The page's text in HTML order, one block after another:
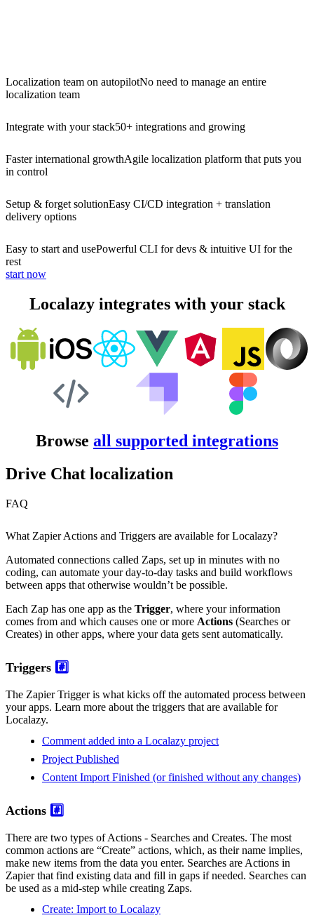
Localization team on autopilotNo need to manage an entire
localization team
Integrate with your stack50+ integrations and growing
Faster international growthAgile localization platform that puts you
in control
Setup & forget solutionEasy CI/CD integration + translation
delivery options
Easy to start and usePowerful CLI for devs & intuitive UI for the
rest
start now
Localazy integrates with your stack
Browse all supported integrations
Drive Chat localization
FAQ
What Zapier Actions and Triggers are available for Localazy?
Automated connections called Zaps, set up in minutes with no
coding, can automate your day-to-day tasks and build workflows
between apps that otherwise wouldn’t be possible.
Each Zap has one app as the Trigger, where your information
comes from and which causes one or more Actions (Searches or
Creates) in other apps, where your data gets sent automatically.
Triggers #️⃣
The Zapier Trigger is what kicks off the automated process between
your apps. Learn more about the triggers that are available for
Localazy.
Comment added into a Localazy project
Project Published
Content Import Finished (or finished without any changes)
Actions #️⃣
There are two types of Actions - Searches and Creates. The most
common actions are “Create” actions, which, as their name implies,
make new items from the data you enter. Searches are Actions in
Zapier that find existing data and fill in gaps if needed. Searches can
be used as a mid-step while creating Zaps.
Create: Import to Localazy